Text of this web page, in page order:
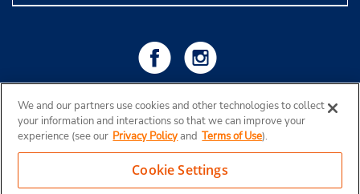
We and our partners use cookies and other technologies to collect
your information and interactions so that we can improve your
experience (see our Privacy Policyand Terms of Use).
Cookie Settings